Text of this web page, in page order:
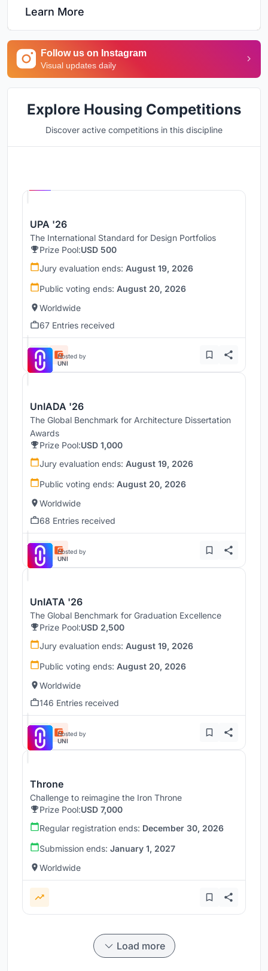
Learn More
Follow us on Instagram
Visual updates daily
Explore Housing Competitions
Discover active competitions in this discipline
UPA '26
The International Standard for Design Portfolios
Prize Pool:USD 500
Jury evaluation ends: August 19, 2026
Public voting ends: August 20, 2026
Worldwide
67 Entries received
Hosted by
UNI
UnIADA '26
The Global Benchmark for Architecture Dissertation
Awards
Prize Pool:USD 1,000
Jury evaluation ends: August 19, 2026
Public voting ends: August 20, 2026
Worldwide
68 Entries received
Hosted by
UNI
UnIATA '26
The Global Benchmark for Graduation Excellence
Prize Pool:USD 2,500
Jury evaluation ends: August 19, 2026
Public voting ends: August 20, 2026
Worldwide
146 Entries received
Hosted by
UNI
Throne
Challenge to reimagine the Iron Throne
Prize Pool:USD 7,000
Regular registration ends: December 30, 2026
Submission ends: January 1, 2027
Worldwide
Load more